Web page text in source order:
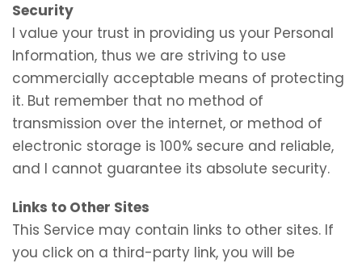
Security
I value your trust in providing us your Personal
Information, thus we are striving to use
commercially acceptable means of protecting
it. But remember that no method of
transmission over the internet, or method of
electronic storage is 100% secure and reliable,
and I cannot guarantee its absolute security.
Links to Other Sites
This Service may contain links to other sites. If
you click on a third-party link, you will be